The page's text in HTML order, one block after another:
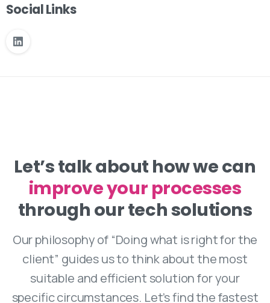
Social Links
Let’s talk about how we can
increase your revenue
improve your processes
through our tech solutions
Our philosophy of “Doing what is right for the
client” guides us to think about the most
suitable and efficient solution for your
specific circumstances. Let’s find the fastest